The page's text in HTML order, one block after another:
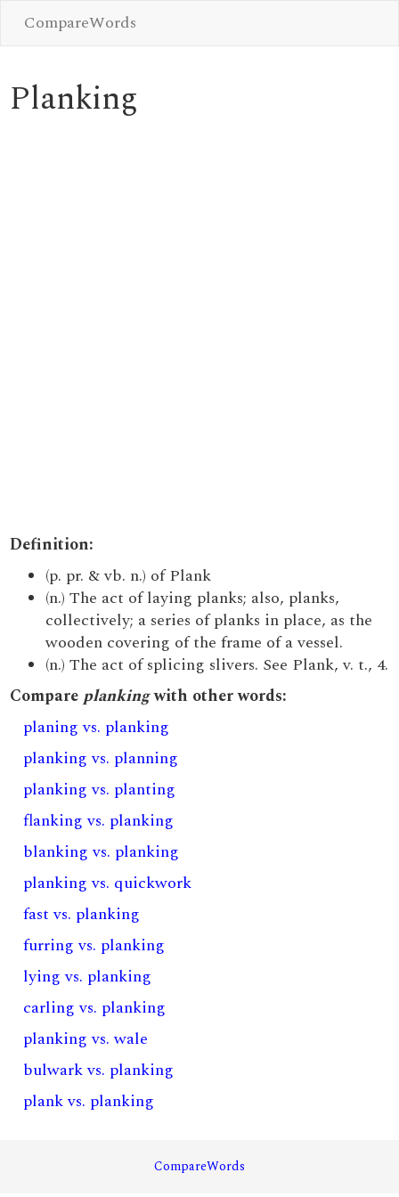
CompareWords
Planking
Definition:
(p. pr. & vb. n.) of Plank
(n.) The act of laying planks; also, planks,
collectively; a series of planks in place, as the
wooden covering of the frame of a vessel.
(n.) The act of splicing slivers. See Plank, v. t., 4.
Compare plankingwith other words:
planing vs. planking
planking vs. planning
planking vs. planting
flanking vs. planking
blanking vs. planking
planking vs. quickwork
fast vs. planking
furring vs. planking
lying vs. planking
carling vs. planking
planking vs. wale
bulwark vs. planking
plank vs. planking
CompareWords